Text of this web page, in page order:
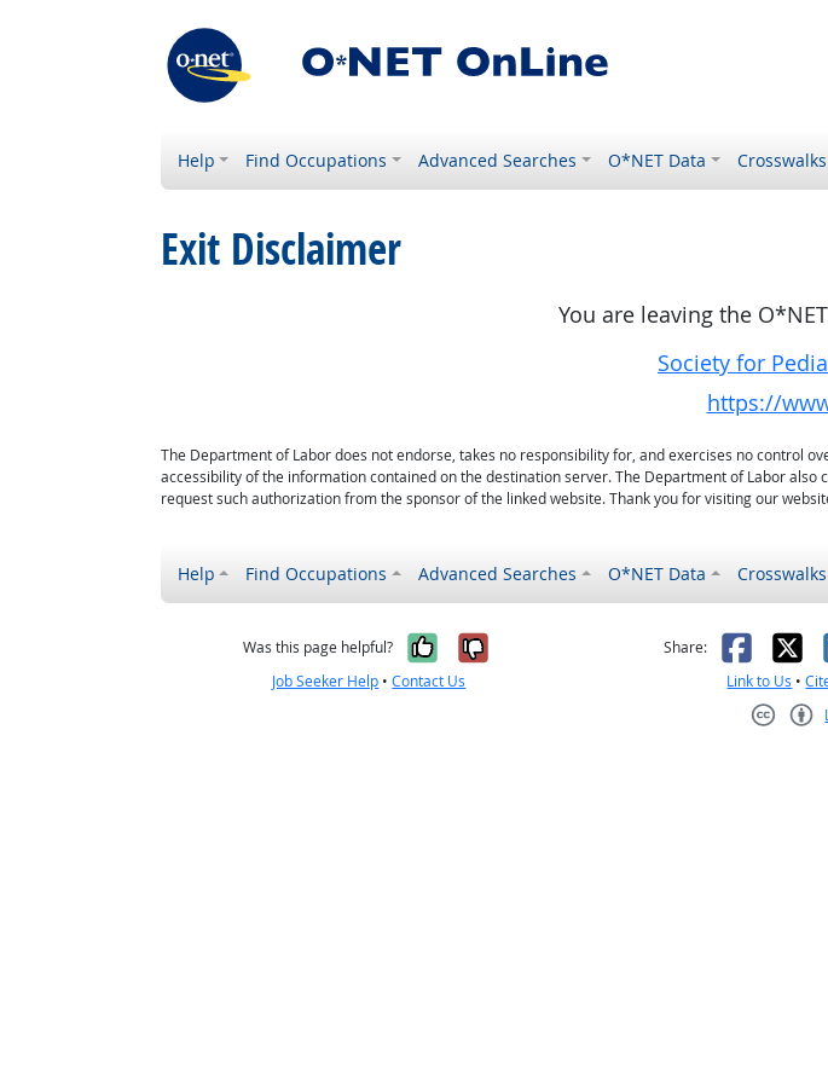
Help Find Occupations Advanced Searches O*NET Data Crosswalks
Exit Disclaimer
You are leaving the
Society for
https://
The Department of Labor does not endorse, takes no responsibility for, and exercises no control
accessibility of the information contained on the destination server. The Department of Labor
request such authorization from the sponsor of the linked website. Thank you for visiting our
Help Find Occupations Advanced Searches O*NET Data Crosswalks
Was this page helpful? Yes, it was helpful
No, it was not helpful
Job Seeker Help •Contact Us
Share: X
Link to Us •